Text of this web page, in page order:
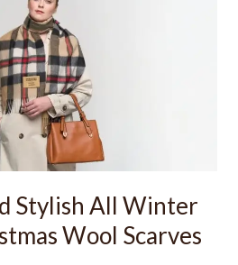
Stylish All Winter
Wool Scarves